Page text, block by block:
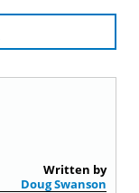
Written by
Doug Swanson